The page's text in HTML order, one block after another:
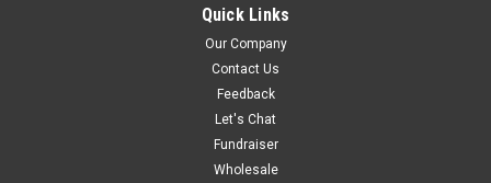
Quick Links
Our Company
Contact Us
Feedback
Let's Chat
Fundraiser
Wholesale